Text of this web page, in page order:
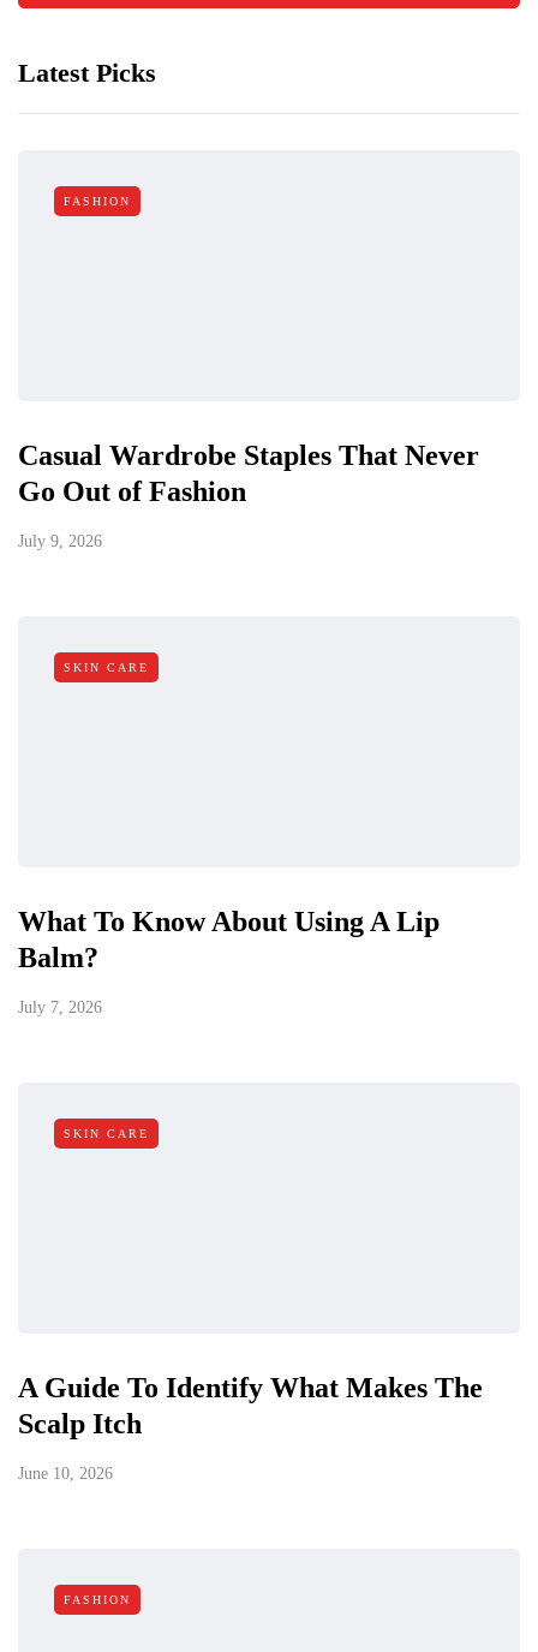
Latest Picks
FASHION
Casual Wardrobe Staples That Never
Go Out of Fashion
July 9, 2026
SKIN CARE
What To Know About Using A Lip
Balm?
July 7, 2026
SKIN CARE
A Guide To Identify What Makes The
Scalp Itch
June 10, 2026
FASHION